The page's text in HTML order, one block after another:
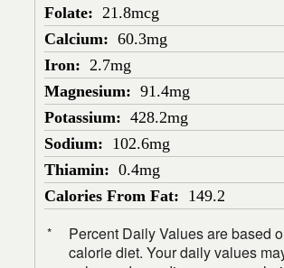
Folate: 21.8mcg
Calcium: 60.3mg
Iron: 2.7mg
Magnesium: 91.4mg
Potassium: 428.2mg
Sodium: 102.6mg
Thiamin: 0.4mg
Calories From Fat: 149.2
*
Percent Daily Values are based
calorie diet. Your daily values